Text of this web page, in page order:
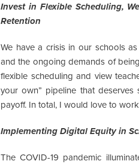
Invest in Flexible Scheduling,
Retention
We have a crisis in our schools
and the ongoing demands of
flexible scheduling and view
your own” pipeline that
payoff. In total, I would love to
Implementing Digital Equity in
The COVID-19 pandemic